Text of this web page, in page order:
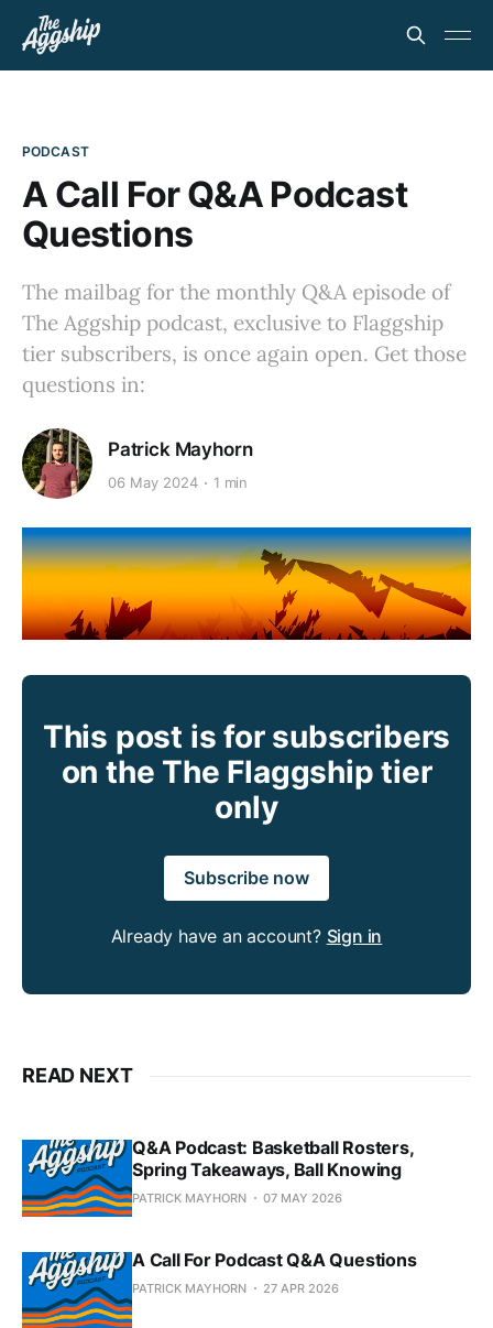
PODCAST
A Call For Q&A Podcast
Questions
The mailbag for the monthly Q&A episode of
The Aggship podcast, exclusive to Flaggship
tier subscribers, is once again open. Get those
questions in:
Patrick Mayhorn
06 May 2024 1 min
This post is for subscribers
on the The Flaggship tier
only
Subscribe now
Already have an account? Sign in
READ NEXT
Q&A Podcast: Basketball Rosters,
Spring Takeaways, Ball Knowing
PATRICK MAYHORN 07 MAY 2026
A Call For Podcast Q&A Questions
PATRICK MAYHORN 27 APR 2026